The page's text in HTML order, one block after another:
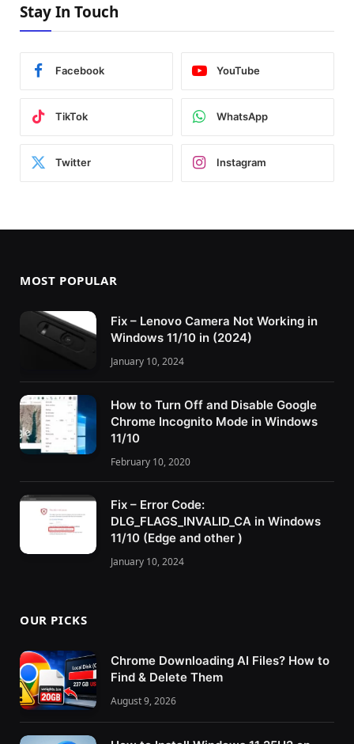
Stay In Touch
Facebook YouTube
TikTok WhatsApp
Twitter Instagram
MOST POPULAR
Fix – Lenovo Camera Not Working in
Windows 11/10 in (2024)
January 10, 2024
How to Turn Off and Disable Google
Chrome Incognito Mode in Windows
11/10
February 10, 2020
Fix – Error Code:
DLG_FLAGS_INVALID_CA in Windows
11/10 (Edge and other )
January 10, 2024
OUR PICKS
Chrome Downloading AI Files? How to
Find & Delete Them
August 9, 2026